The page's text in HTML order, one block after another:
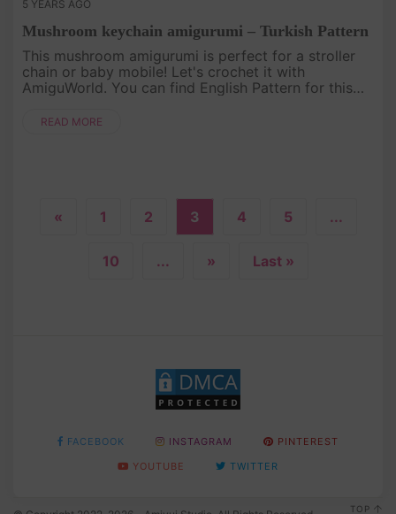
5 YEARS AGO
Mushroom keychain amigurumi – Turkish Pattern
This mushroom amigurumi is perfect for a stroller
chain or baby mobile! Let's crochet it with
AmiguWorld. You can find English Pattern for this
READ MORE
« 1 2 3 4 5 ...
10 ... » Last »
FACEBOOK INSTAGRAM
PINTEREST
YOUTUBE
TWITTER
TOP